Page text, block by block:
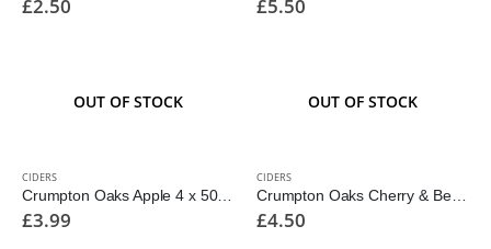
£2.50 £5.50
OUT OF STOCK
CIDERS
Crumpton Oaks Apple 4 x 500ml
£3.99
OUT OF STOCK
CIDERS
Crumpton Oaks Cherry & Berry 2Ltr
£4.50